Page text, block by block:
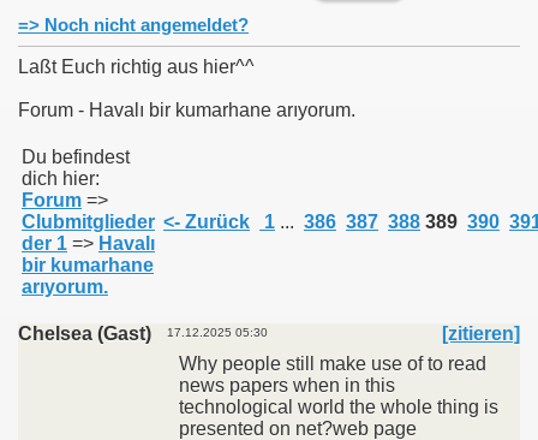
=> Noch nicht angemeldet?
Laßt Euch richtig aus hier^^
Forum - Havalı bir kumarhane arıyorum.
Du befindest
dich hier:
Forum =>
Clubmitglieder
der 1 => Havalı
bir kumarhane
arıyorum.
<- Zurück 1 ... 386 387 388 389 390
Chelsea (Gast) 17.12.2025 05:30
[zitieren]
Why people still make use of to read
news papers when in this
technological world the whole thing is
presented on net?web page